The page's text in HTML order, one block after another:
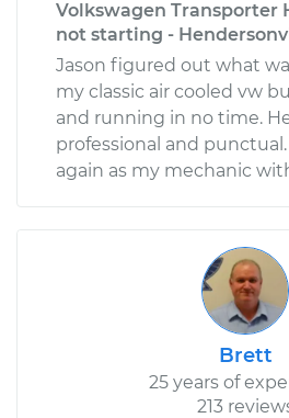
Volkswagen Transporter
not starting -
Jason figured out what
my classic air cooled vw
and running in no time.
professional and
again as my mechanic
Brett
25 years of
213